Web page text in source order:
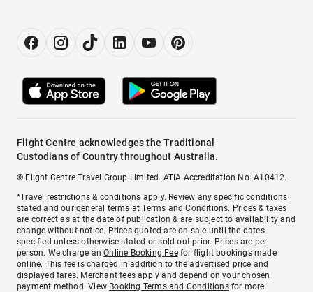
Flight Centre acknowledges the Traditional
Custodians of Country throughout Australia.
© Flight Centre Travel Group Limited. ATIA Accreditation No. A10412.
*Travel restrictions & conditions apply. Review any specific conditions
stated and our general terms atTerms and Conditions. Prices & taxes
are correct as at the date of publication & are subject to availability and
change without notice. Prices quoted are on sale until the dates
specified unless otherwise stated or sold out prior. Prices are per
person. We charge anOnline Booking Feefor flight bookings made
online. This fee is charged in addition to the advertised price and
displayed fares. Merchant fees apply and depend on your chosen
payment method. View Booking Terms and Conditionsfor more